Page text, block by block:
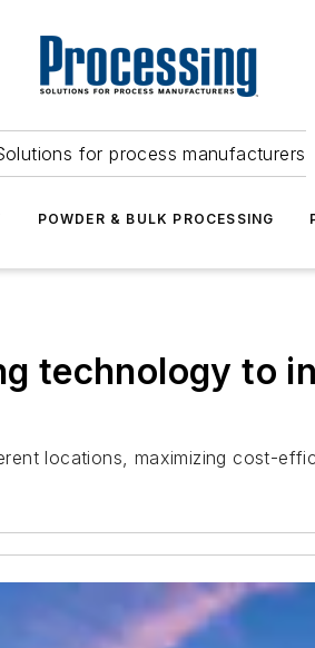
for process manufacturers
POWDER & BULK PROCESSING
technology to
locations, maximizing cost-